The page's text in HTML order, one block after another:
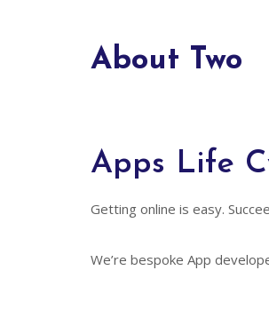
About Two
Apps Life
Getting online is easy.
We’re bespoke App